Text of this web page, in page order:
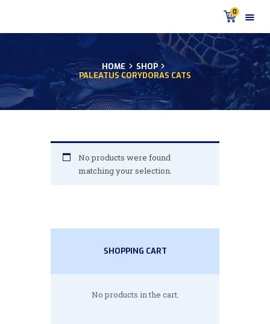
0
HOME
SHOP
PALEATUS CORYDORAS CATS
HOME
PRODUCTS
DISCUS BLOG
CUSTOMER
TESTIMONIALS
No products were found
matching your selection.
SHOPPING CART
No products in the cart.